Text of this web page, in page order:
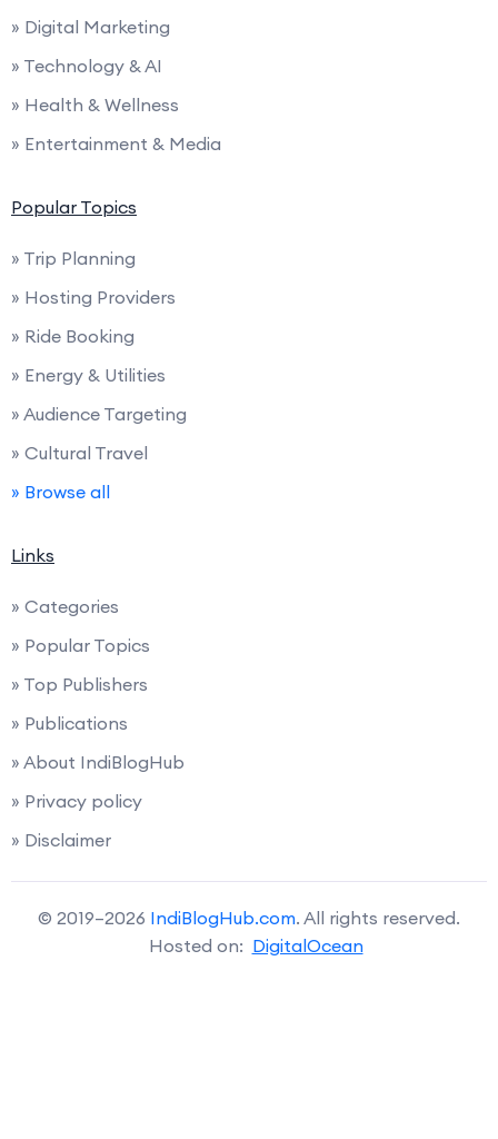
» Digital Marketing
» Technology & AI
» Health & Wellness
» Entertainment & Media
Popular Topics
» Trip Planning
» Hosting Providers
» Ride Booking
» Energy & Utilities
» Audience Targeting
» Cultural Travel
» Browse all
Links
» Categories
» Popular Topics
» Top Publishers
» Publications
» About IndiBlogHub
» Privacy policy
» Disclaimer
© 2019–2026 IndiBlogHub.com. All rights reserved.
Hosted on: DigitalOcean